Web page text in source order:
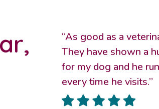
“As good as a
They have shown a
for my dog and he
every time he visits.”